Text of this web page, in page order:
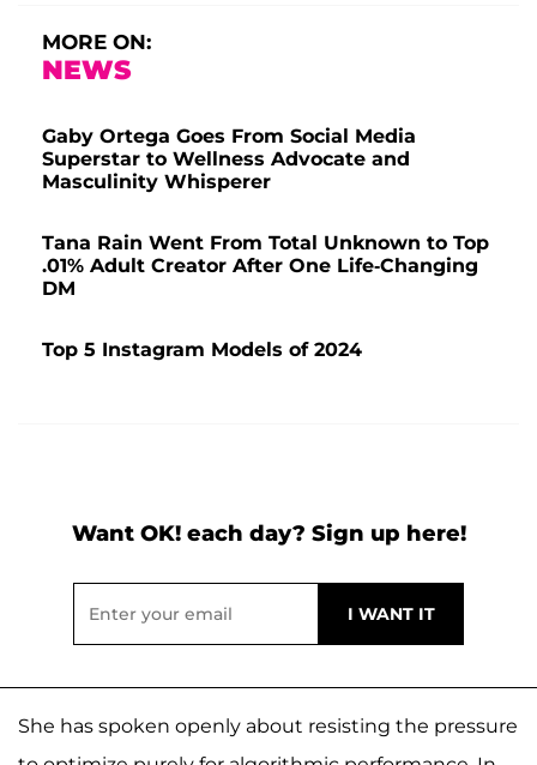
MORE ON:
NEWS
Gaby Ortega Goes From Social Media
Superstar to Wellness Advocate and
Masculinity Whisperer
Tana Rain Went From Total Unknown to Top
.01% Adult Creator After One Life-Changing
DM
Top 5 Instagram Models of 2024
Want OK! each day? Sign up here!
She has spoken openly about resisting the pressure